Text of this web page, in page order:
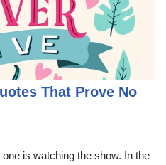
That Prove No
is watching the show. In the